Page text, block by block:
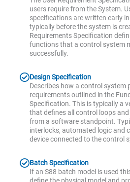
users require from the System.
specifications are written early
typically before the system is
Requirements Specification
functions that a control system
successfully.
Design Specification
Describes how a control system
requirements outlined in the
Specification. This is typically a
that defines all control loops
from a software standpoint.
interlocks, automated logic and
device connected to the control
Batch Specification
If an S88 batch model is used